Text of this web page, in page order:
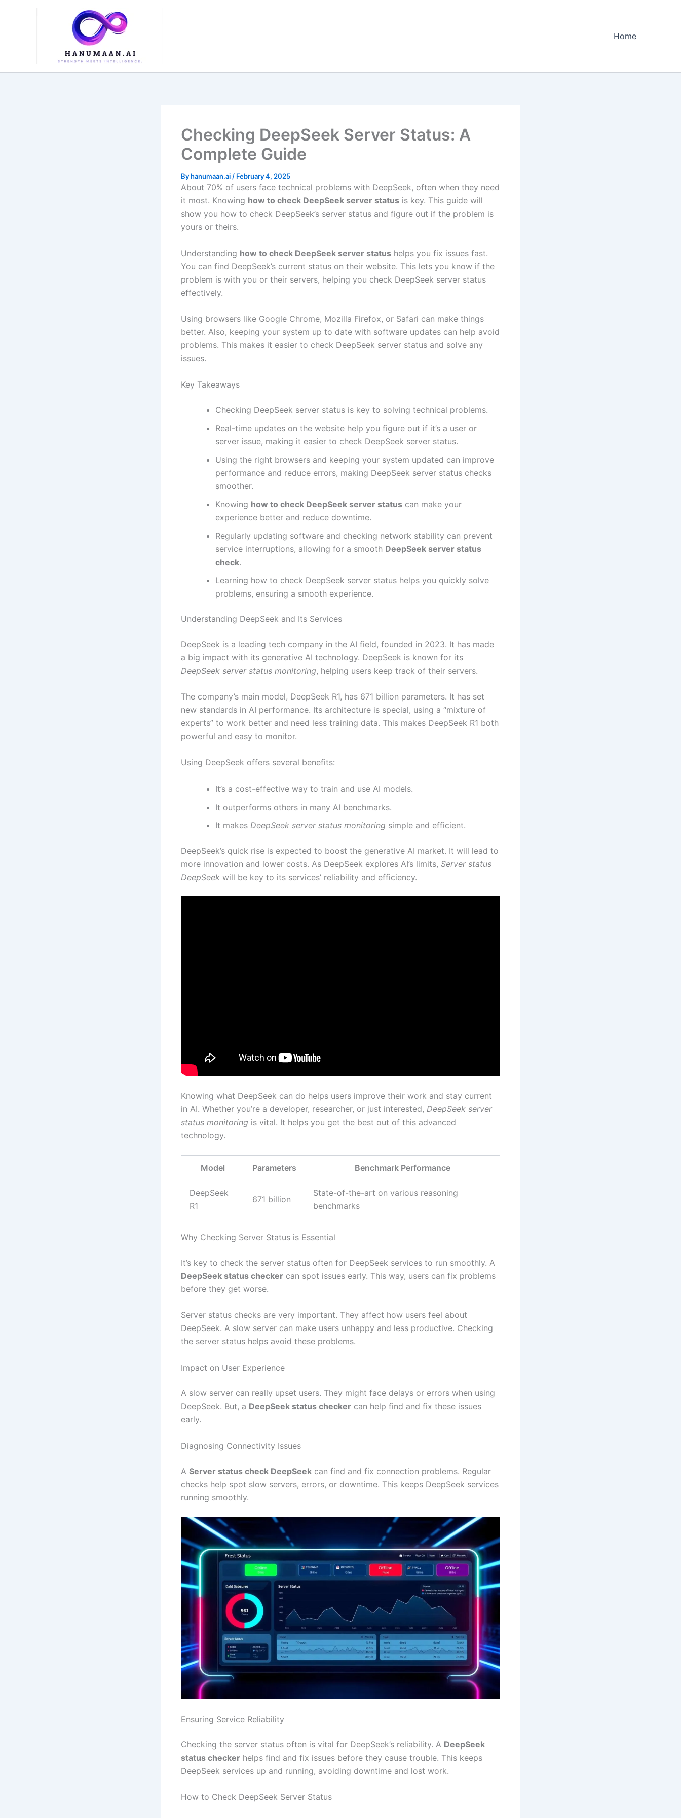
Home
Checking DeepSeek Server Status: A
Complete Guide
Byhanumaan.ai / February 4, 2025
About 70% of users face technical problems with DeepSeek, often when they need
it most. Knowing how to check DeepSeek server status is key. This guide will
show you how to check DeepSeek’s server status and figure out if the problem is
yours or theirs.
Understanding how to check DeepSeek server status helps you fix issues fast.
You can find DeepSeek’s current status on their website. This lets you know if the
problem is with you or their servers, helping you check DeepSeek server status
effectively.
Using browsers like Google Chrome, Mozilla Firefox, or Safari can make things
better. Also, keeping your system up to date with software updates can help avoid
problems. This makes it easier to check DeepSeek server status and solve any
issues.
Key Takeaways
Checking DeepSeek server status is key to solving technical problems.
Real-time updates on the website help you figure out if it’s a user or
server issue, making it easier to check DeepSeek server status.
Using the right browsers and keeping your system updated can improve
performance and reduce errors, making DeepSeek server status checks
smoother.
Knowing how to check DeepSeek server status can make your
experience better and reduce downtime.
Regularly updating software and checking network stability can prevent
service interruptions, allowing for a smooth DeepSeek server status
check.
Learning how to check DeepSeek server status helps you quickly solve
problems, ensuring a smooth experience.
Understanding DeepSeek and Its Services
DeepSeek is a leading tech company in the AI field, founded in 2023. It has made
a big impact with its generative AI technology. DeepSeek is known for its
DeepSeek server status monitoring, helping users keep track of their servers.
The company’s main model, DeepSeek R1, has 671 billion parameters. It has set
new standards in AI performance. Its architecture is special, using a “mixture of
experts” to work better and need less training data. This makes DeepSeek R1 both
powerful and easy to monitor.
Using DeepSeek offers several benefits:
It’s a cost-effective way to train and use AI models.
It outperforms others in many AI benchmarks.
It makes DeepSeek server status monitoring simple and efficient.
DeepSeek’s quick rise is expected to boost the generative AI market. It will lead to
more innovation and lower costs. As DeepSeek explores AI’s limits, Server status
DeepSeek will be key to its services’ reliability and efficiency.
Knowing what DeepSeek can do helps users improve their work and stay current
in AI. Whether you’re a developer, researcher, or just interested, DeepSeek server
status monitoring is vital. It helps you get the best out of this advanced
technology.
Model Parameters Benchmark Performance
DeepSeek
R1
671 billion
State-of-the-art on various reasoning
benchmarks
Why Checking Server Status is Essential
It’s key to check the server status often for DeepSeek services to run smoothly. A
DeepSeek status checker can spot issues early. This way, users can fix problems
before they get worse.
Server status checks are very important. They affect how users feel about
DeepSeek. A slow server can make users unhappy and less productive. Checking
the server status helps avoid these problems.
Impact on User Experience
A slow server can really upset users. They might face delays or errors when using
DeepSeek. But, a DeepSeek status checker can help find and fix these issues
early.
Diagnosing Connectivity Issues
A Server status check DeepSeek can find and fix connection problems. Regular
checks help spot slow servers, errors, or downtime. This keeps DeepSeek services
running smoothly.
Ensuring Service Reliability
Checking the server status often is vital for DeepSeek’s reliability. A DeepSeek
status checker helps find and fix issues before they cause trouble. This keeps
DeepSeek services up and running, avoiding downtime and lost work.
How to Check DeepSeek Server Status